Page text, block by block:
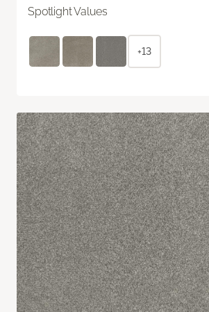
Spotlight Values
+13